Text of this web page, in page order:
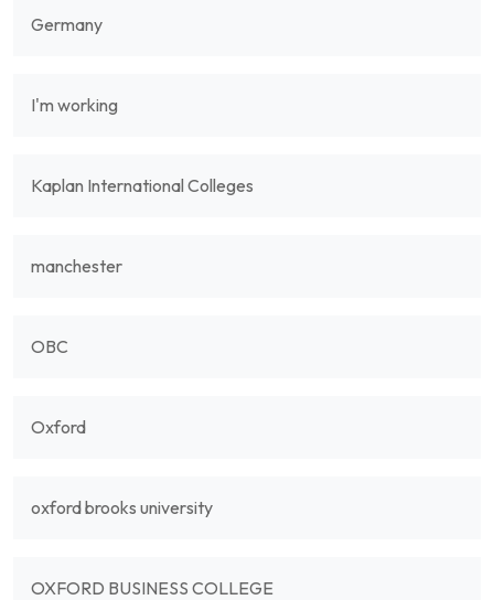
Germany
I'm working
Kaplan International Colleges
manchester
OBC
Oxford
oxford brooks university
OXFORD BUSINESS COLLEGE